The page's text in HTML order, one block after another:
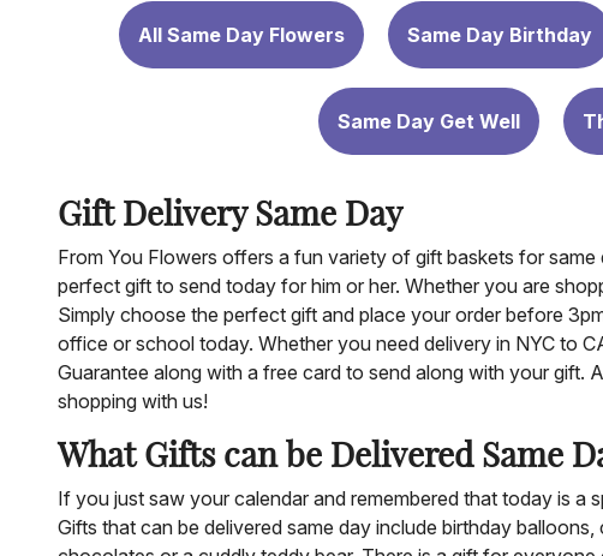
All Same Day Flowers Same Day Birthday
Same Day Get Well
Gift Delivery Same Day
From You Flowers offers a fun variety of gift baskets for
perfect gift to send today for him or her. Whether you are
Simply choose the perfect gift and place your order before
office or school today. Whether you need delivery in NYC to
Guarantee along with a free card to send along with your gift.
shopping with us!
What Gifts can be Delivered Same
If you just saw your calendar and remembered that today is
Gifts that can be delivered same day include birthday